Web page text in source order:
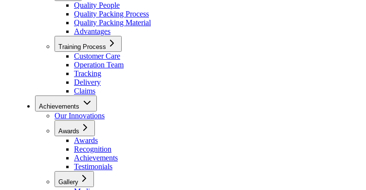
Quality People
Quality Packing Process
Quality Packing Material
Advantages
Training Process
Customer Care
Operation Team
Tracking
Delivery
Claims
Achievements
Our Innovations
Awards
Awards
Recognition
Achievements
Testimonials
Gallery